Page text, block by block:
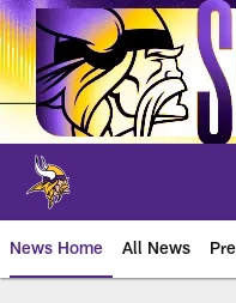
Skip
to
main
content
News Home All News